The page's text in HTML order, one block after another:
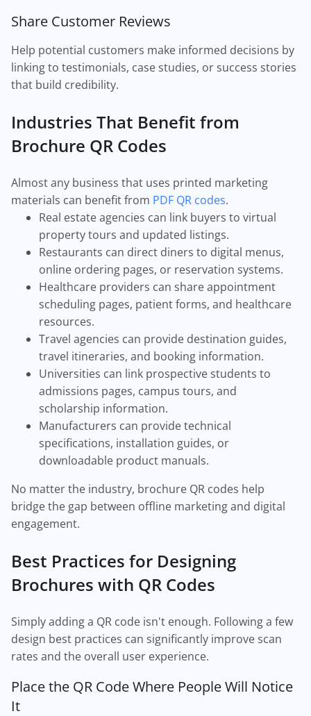
Share Customer Reviews
Help potential customers make informed decisions by
linking to testimonials, case studies, or success stories
that build credibility.
Industries That Benefit from
Brochure QR Codes
Almost any business that uses printed marketing
materials can benefit from PDF QR codes.
Real estate agencies can link buyers to virtual
property tours and updated listings.
Restaurants can direct diners to digital menus,
online ordering pages, or reservation systems.
Healthcare providers can share appointment
scheduling pages, patient forms, and healthcare
resources.
Travel agencies can provide destination guides,
travel itineraries, and booking information.
Universities can link prospective students to
admissions pages, campus tours, and
scholarship information.
Manufacturers can provide technical
specifications, installation guides, or
downloadable product manuals.
No matter the industry, brochure QR codes help
bridge the gap between offline marketing and digital
engagement.
Best Practices for Designing
Brochures with QR Codes
Simply adding a QR code isn't enough. Following a few
design best practices can significantly improve scan
rates and the overall user experience.
Place the QR Code Where People Will Notice
It